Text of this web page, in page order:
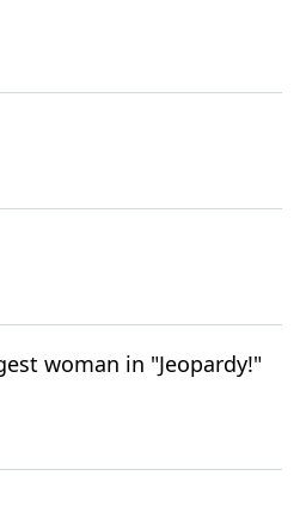
woman in "Jeopardy!"